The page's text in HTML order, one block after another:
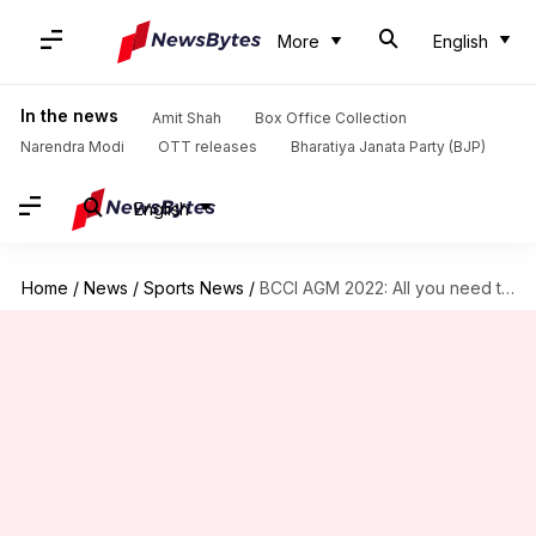
More English
In the news Amit Shah
Box Office Collection
Narendra Modi
OTT releases Bharatiya Janata Party (BJP)
English
Home / News / Sports News / BCCI AGM 2022: All you need to know about event